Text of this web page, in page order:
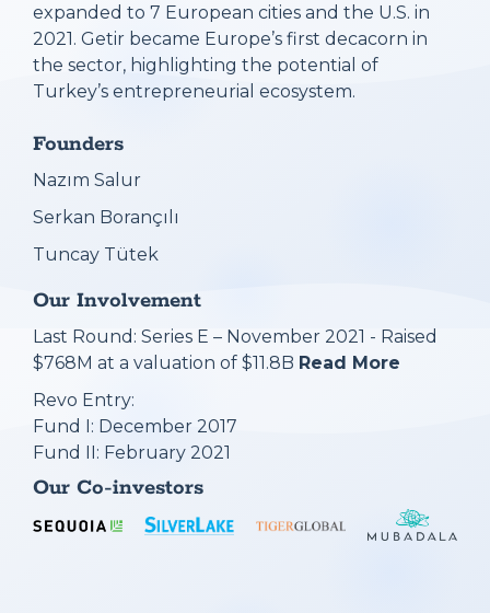
expanded to 7 European cities and the U.S. in
2021. Getir became Europe’s first decacorn in
the sector, highlighting the potential of
Turkey’s entrepreneurial ecosystem.
Founders
Nazım Salur
Serkan Borançılı
Tuncay Tütek
Our Involvement
Last Round: Series E – November 2021 - Raised
$768M at a valuation of $11.8B Read More
Revo Entry:
Fund I: December 2017
Fund II: February 2021
Our Co-investors